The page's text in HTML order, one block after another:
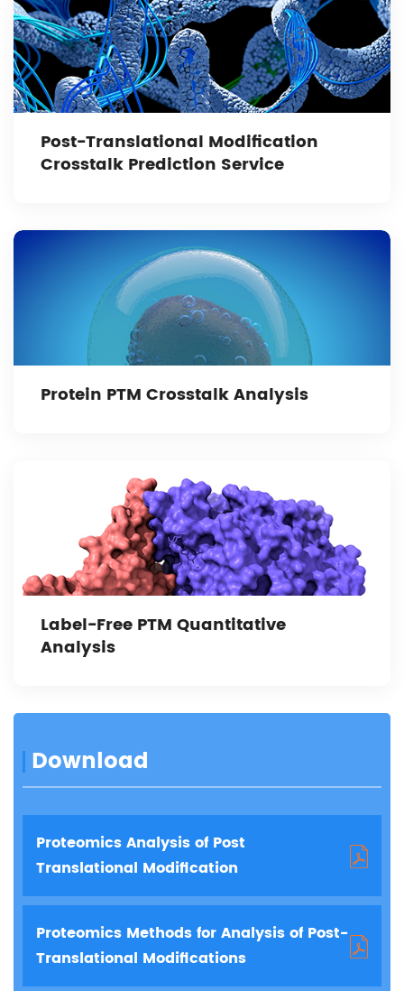
Post-Translational Modification
Crosstalk Prediction Service
Protein PTM Crosstalk Analysis
Label-Free PTM Quantitative
Analysis
Download
Proteomics Analysis of Post
Translational Modification
Proteomics Methods for Analysis of Post-
Translational Modifications